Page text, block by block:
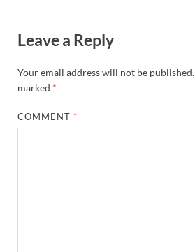
Leave a Reply
Your email address will not be published.
marked *
COMMENT *